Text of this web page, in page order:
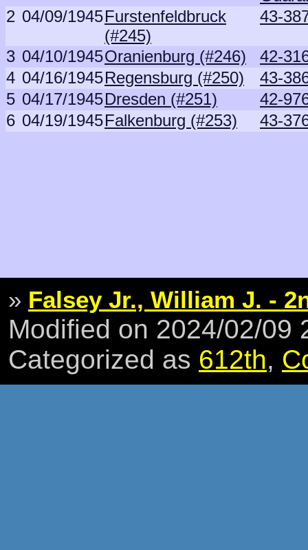
2 04/09/1945Furstenfeldbruck
(#245)
43-
3 04/10/1945Oranienburg (#246)
42-
4 04/16/1945Regensburg (#250)
43-
5 04/17/1945Dresden (#251)
42-
6 04/19/1945Falkenburg (#253) 43-
» Falsey Jr., William J. -
Modified on 2024/02/09
Categorized as 612th,